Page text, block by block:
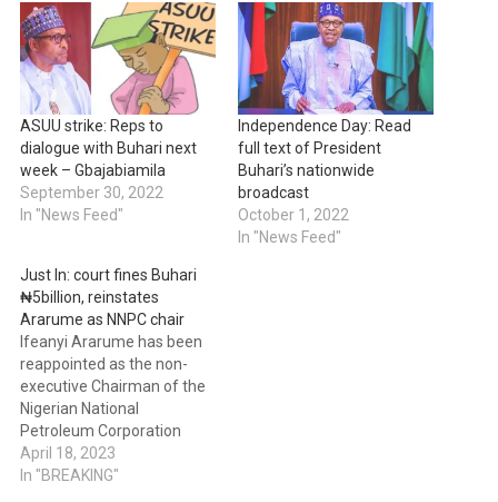
ASUU strike: Reps to
dialogue with Buhari next
week – Gbajabiamila
September 30, 2022
In "News Feed"
Independence Day: Read
full text of President
Buhari’s nationwide
broadcast
October 1, 2022
In "News Feed"
Just In: court fines Buhari
₦5billion, reinstates
Ararume as NNPC chair
Ifeanyi Ararume has been
reappointed as the non-
executive Chairman of the
Nigerian National
Petroleum Corporation
Limited (NNPCL) by Justice
Inyang Ekwo of the Federal
April 18, 2023
In "BREAKING"